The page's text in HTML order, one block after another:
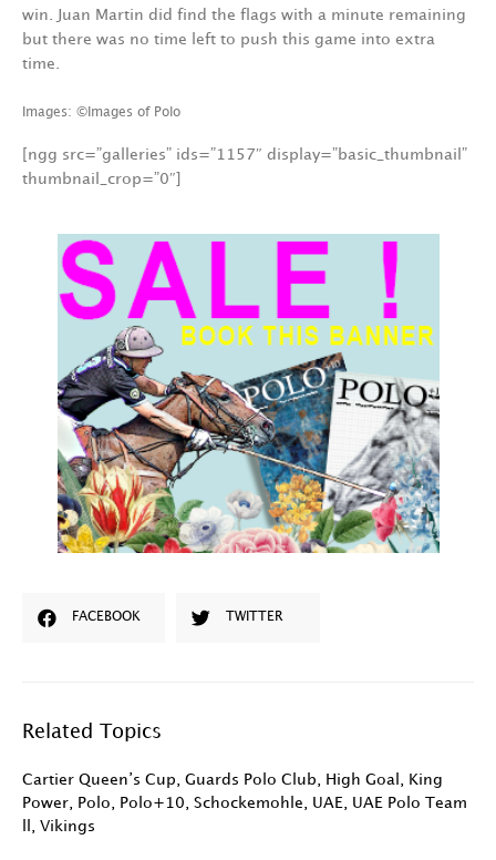
win. Juan Martin did find the flags with a minute remaining
but there was no time left to push this game into extra
time.
Images: ©Images of Polo
[ngg src=”galleries” ids=”1157″ display=”basic_thumbnail”
thumbnail_crop=”0″]
FACEBOOK TWITTER
Related Topics
Cartier Queen’s Cup Guards Polo Club High Goal
King
Power
Polo Polo+10 Schockemohle UAE
UAE Polo Team
Vikings